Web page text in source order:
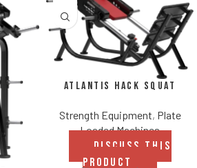
Atlantis Hack Squat
Strength Equipment, Plate
Loaded Machines
DISCUSS THIS
PRODUCT